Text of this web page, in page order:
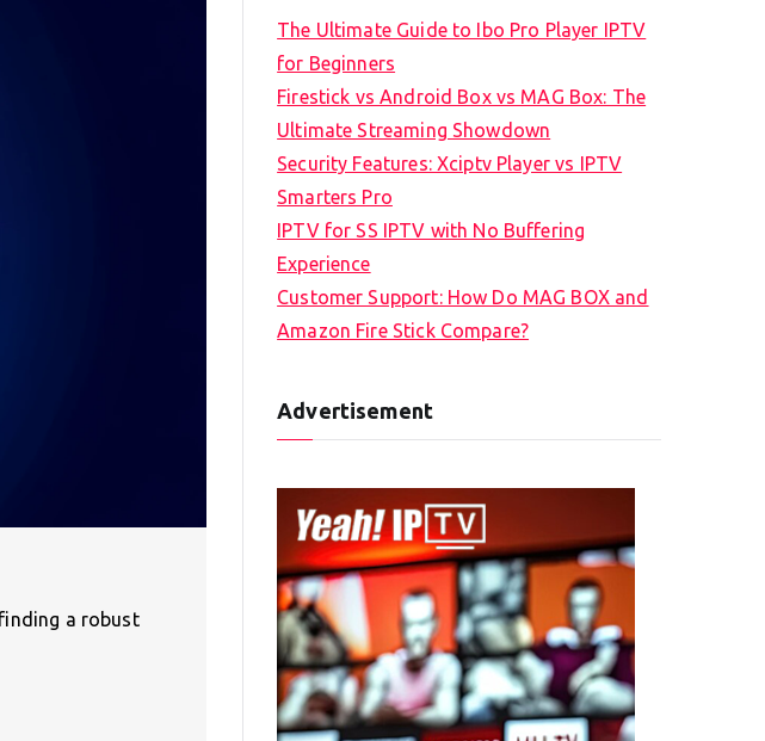
a robust
The Ultimate Guide to Ibo Pro Player IPTV
for Beginners
Firestick vs Android Box vs MAG Box: The
Ultimate Streaming Showdown
Security Features: Xciptv Player vs IPTV
Smarters Pro
IPTV for SS IPTV with No Buffering
Experience
Customer Support: How Do MAG BOX and
Amazon Fire Stick Compare?
Advertisement